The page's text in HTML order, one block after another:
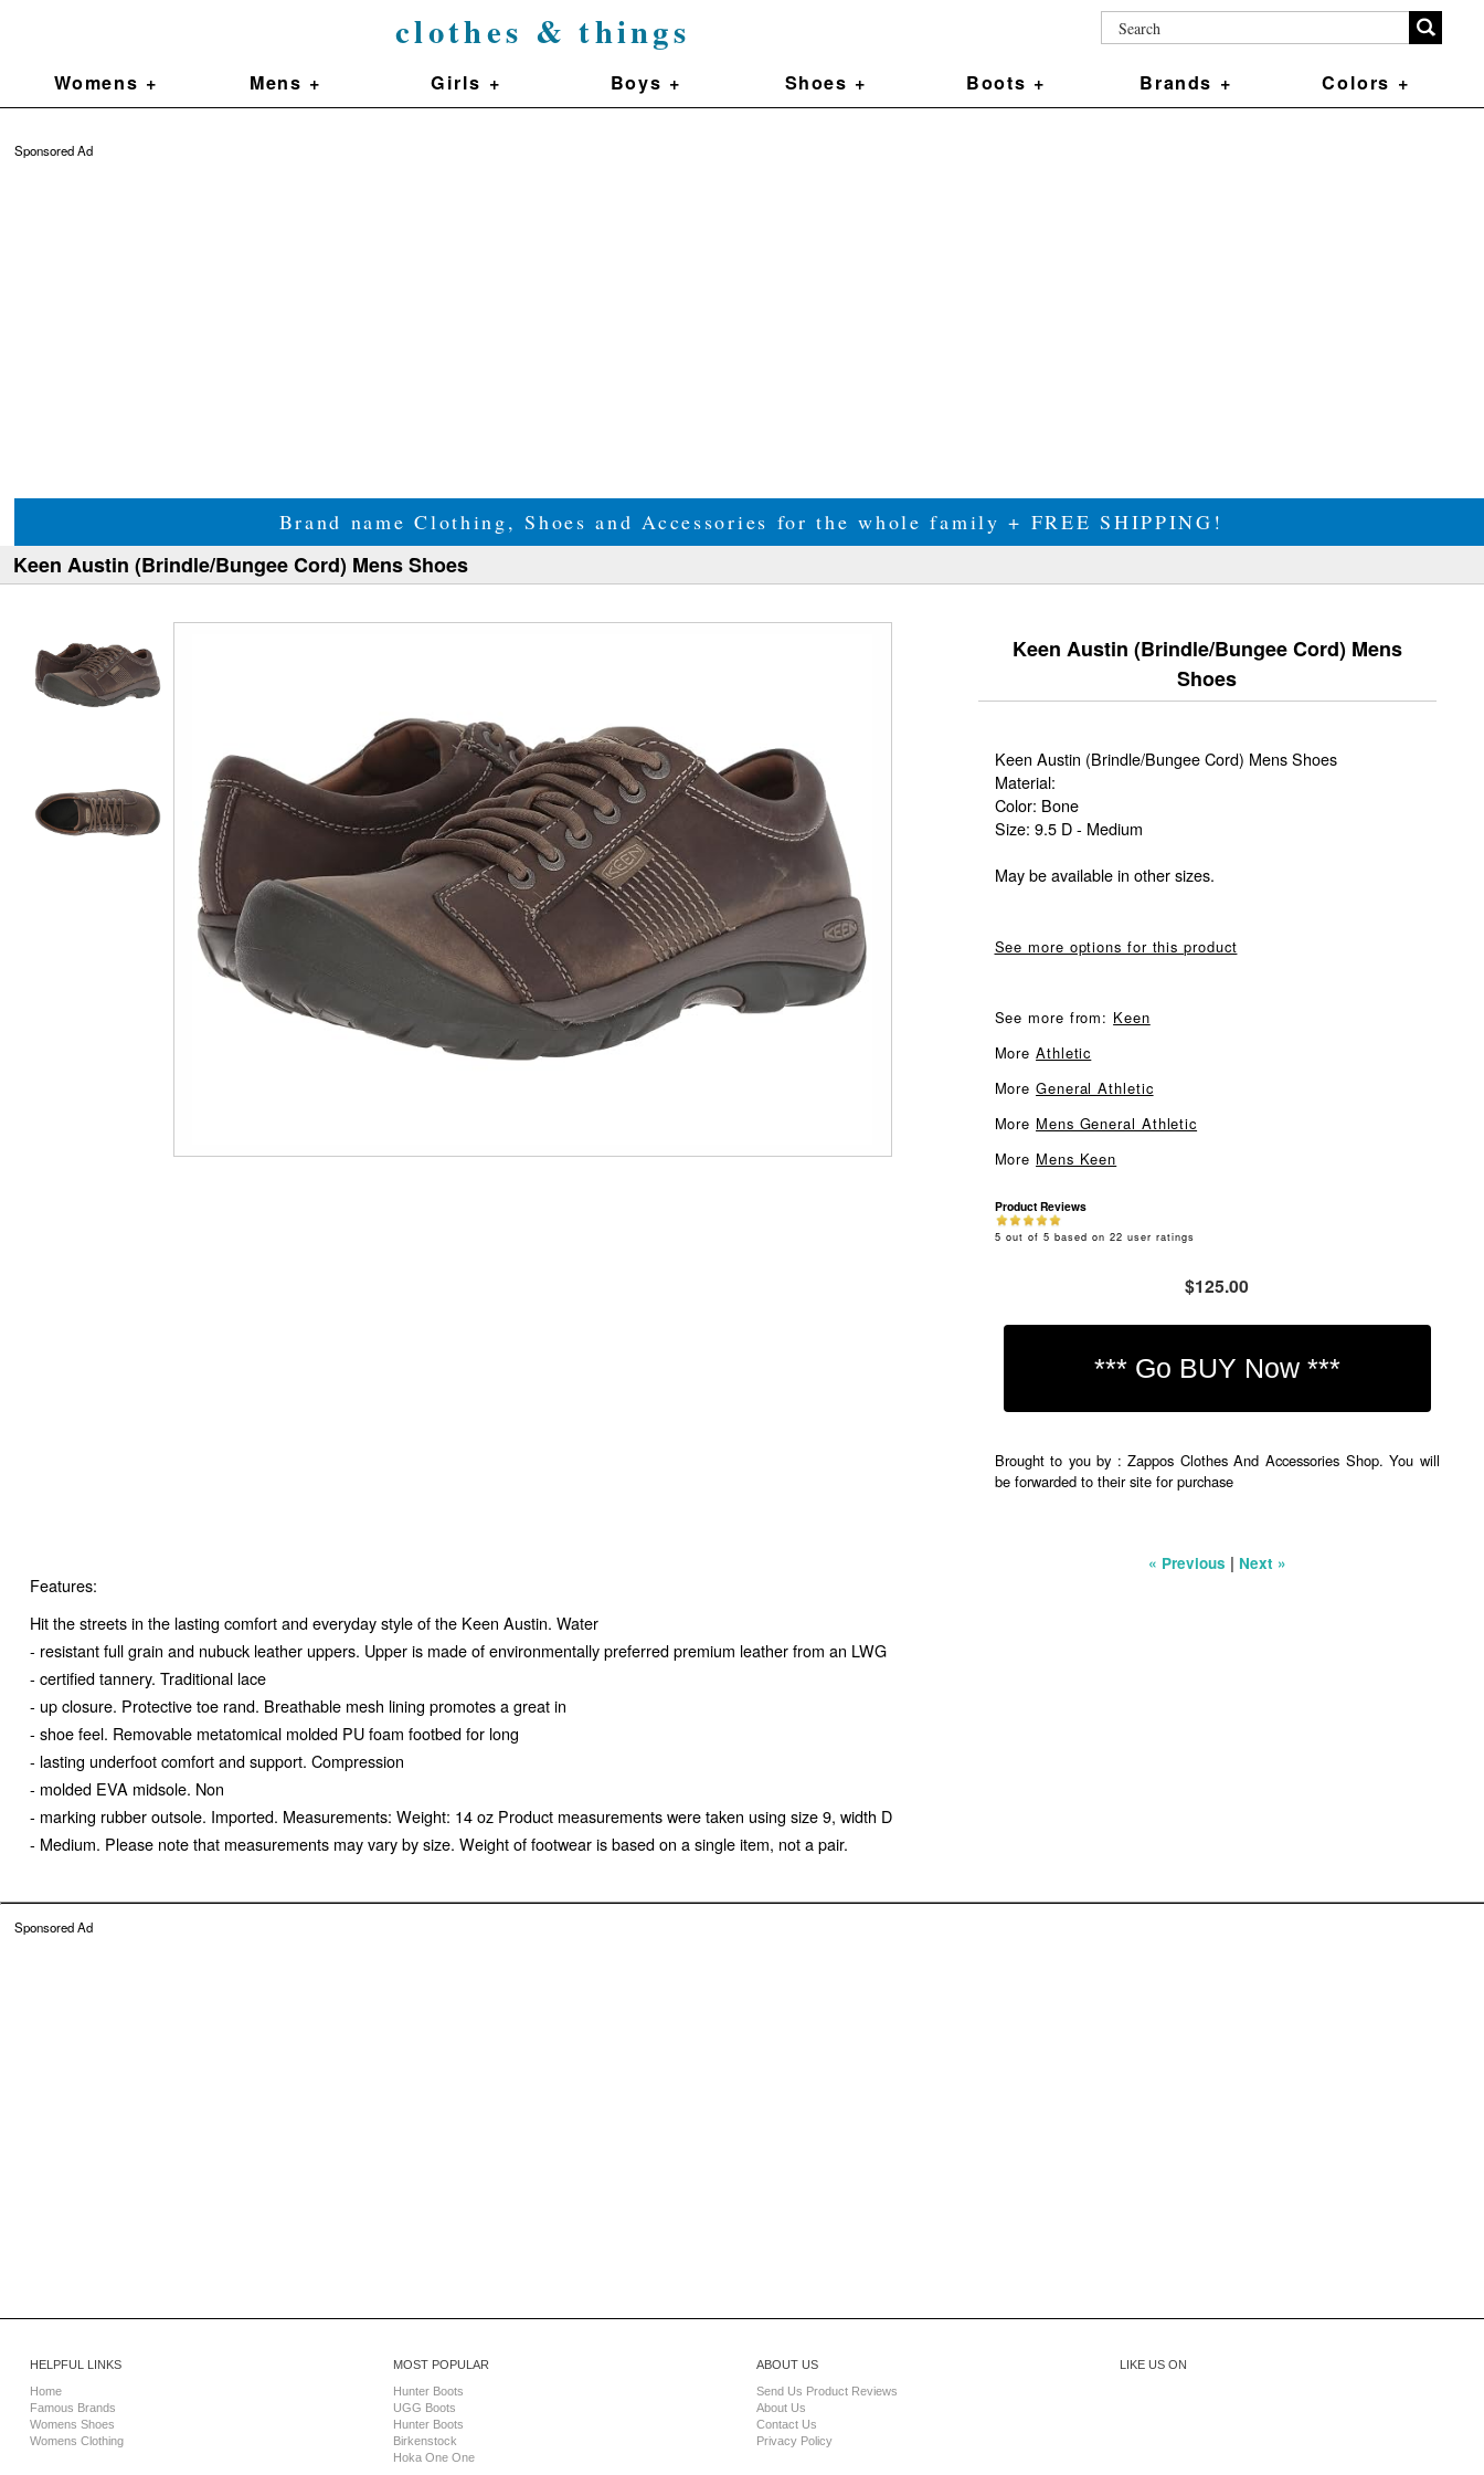
clothes & things
Womens + Mens + Girls + Boys + Shoes + Boots + Brands + Colors +
Sponsored Ad
Brand name Clothing, Shoes and Accessories for the whole family + FREE SHIPPING!
Keen Austin (Brindle/Bungee Cord) Mens Shoes
Keen Austin (Brindle/Bungee Cord) Mens
Shoes
Keen Austin (Brindle/Bungee Cord) Mens Shoes
Material:
Color: Bone
Size: 9.5 D - Medium
May be available in other sizes.
See more options for this product
See more from: Keen
MoreAthletic
MoreGeneral Athletic
More Mens General Athletic
More Mens Keen
Product Reviews
5 out of 5 based on 22 user ratings
$125.00
Brought to you by : Zappos Clothes And Accessories Shop. You will
be forwarded to their site for purchase
« Previous | Next »
Features:
Hit the streets in the lasting comfort and everyday style of the Keen Austin. Water
- resistant full grain and nubuck leather uppers. Upper is made of environmentally preferred premium leather from an LWG
- certified tannery. Traditional lace
- up closure. Protective toe rand. Breathable mesh lining promotes a great in
- shoe feel. Removable metatomical molded PU foam footbed for long
- lasting underfoot comfort and support. Compression
- molded EVA midsole. Non
- marking rubber outsole. Imported. Measurements: Weight: 14 oz Product measurements were taken using size 9, width D
- Medium. Please note that measurements may vary by size. Weight of footwear is based on a single item, not a pair.
Sponsored Ad
HELPFUL LINKS
Home
Famous Brands
Womens Shoes
Womens Clothing
MOST POPULAR
Hunter Boots
UGG Boots
Hunter Boots
Birkenstock
Hoka One One
ABOUT US
Send Us Product Reviews
About Us
Contact Us
Privacy Policy
LIKE US ON